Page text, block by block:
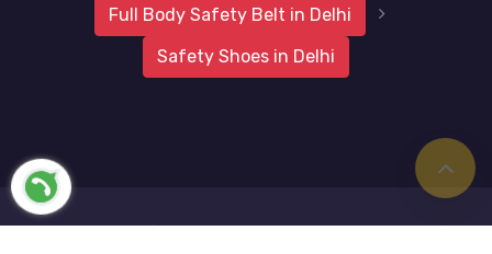
Full Body Safety Belt in Delhi
Safety Shoes in Delhi
2019 Metro Safety ProductsWebsite ValeAll Rights